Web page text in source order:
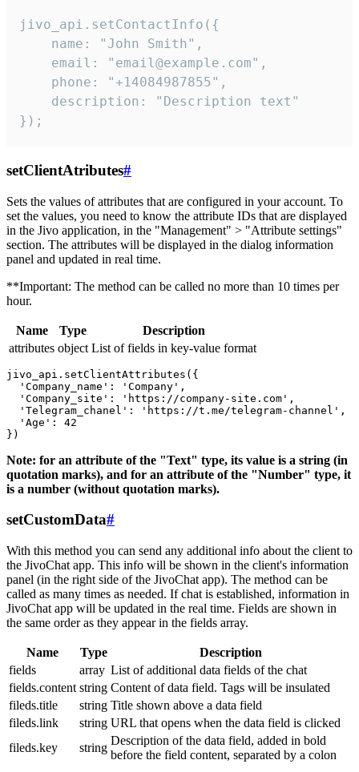
jivo_api.setContactInfo({
    name: "John Smith",
    email: "email@example.com",
    phone: "+14084987855",
    description: "Description text"
});
setClientAtributes#
Sets the values ​​of attributes that are configured in your account. To
set the values, you need to know the attribute IDs that are displayed
in the Jivo application, in the "Management" > "Attribute settings"
section. The attributes will be displayed in the dialog information
panel and updated in real time.
**Important: The method can be called no more than 10 times per
hour.
Name Type
Description
attributes object List of fields in key-value format
jivo_api.setClientAttributes({
  'Company_name': 'Company',
  'Company_site': 'https://company-site.com',
  'Telegram_chanel': 'https://t.me/telegram-channel',
  'Age': 42
Note: for an attribute of the "Text" type, its value is a string (in
quotation marks), and for an attribute of the "Number" type, it
is a number (without quotation marks).
setCustomData#
With this method you can send any additional info about the client to
the JivoChat app. This info will be shown in the client's information
panel (in the right side of the JivoChat app). The method can be
called as many times as needed. If chat is established, information in
JivoChat app will be updated in the real time. Fields are shown in
the same order as they appear in the fields array.
Name Type
Description
fields
array List of additional data fields of the chat
fields.content string Content of data field. Tags will be insulated
fileds.title
string Title shown above a data field
fileds.link
string URL that opens when the data field is clicked
fileds.key
string
Description of the data field, added in bold
before the field content, separated by a colon